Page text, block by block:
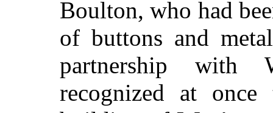
Boulton, who had
of buttons and
partnership with
recognized at